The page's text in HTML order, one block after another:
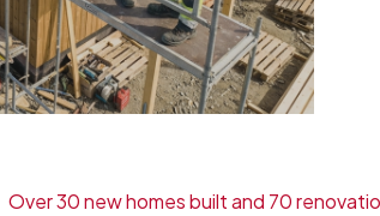
Over 30 new homes built and 70